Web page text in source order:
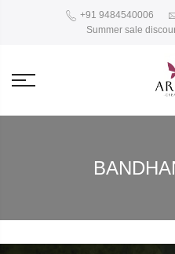
+91 9484540006
Summer sale